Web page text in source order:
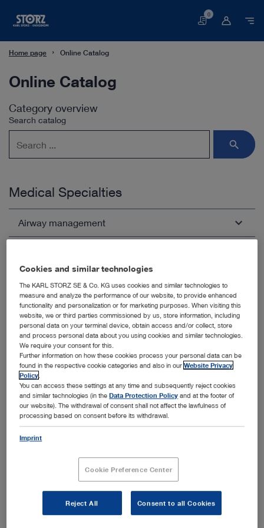
Basket
0
Home page Online Catalog
Online Catalog
Category overview
Search catalog
Medical Specialties
Airway management
Airway management
Field of application
Endotracheal intubation
Awake intubation
Foreign body removal
Airway management in thoracic anesthesia
Pediatric airway management
Prehospital airway management
Product category
Open overview chevron_right
Arthroscopy and Sports Medicine
Field of application
Knee
Shoulder
Hip
Medium joints
Product category
Open overview chevron_right
Bronchoscopy
Field of application
Rigid bronchoscopy
Flexible bronchoscopy
Medical thoracoscopy
Product category
Ear, Nose and Throat Medicine
Open overview chevron_right
Ear, Nose and Throat Medicine
Field of application
Otology
Sialendoscopy
Laryngology
General and Visceral Surgery
Open overview chevron_right
General and Visceral Surgery
Field of application
Flexible endoscopy in surgery
Laparoscopic pediatric surgery
Gynecology
Open overview chevron_right
Gynecology
Field of application
Hysteroscopy
Laparoscopy
Neurosurgery
Open overview
Neurosurgery
Field of application
Intraventricular neurosurgery
Pediatrics
Pediatrics
Spine Surgery
Thoracic Surgery
Open overview chevron_right
Cookies and similar technologies
The KARL STORZ SE & Co. KG uses cookies and similar technologies to
measure and analyze the performance of our website, to provide enhanced
functionality and personalization or for marketing purposes. When visiting this
website, we or third parties commissioned by us, store information, including
personal data on your terminal device, obtain access and/or collect, store
and process personal data about you using cookies and similar technologies.
We require your consent for this.
Further information on how these cookies process your personal data can be
found in the respective cookie categories and also in ourWebsite Privacy
Policy
You can access these settings at any time and subsequently reject cookies
and similar technologies (in theData Protection Policy and at the footer of
our website). The withdrawal of consent shall not affect the lawfulness of
processing based on consent before its withdrawal.
Imprint
Cookie Preference Center
Reject All Consent to all Cookies